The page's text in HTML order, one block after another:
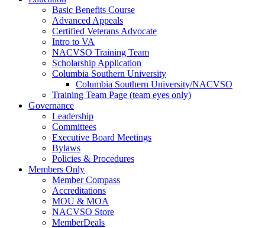
Basic Benefits Course
Advanced Appeals
Certified Veterans Advocate
Intro to VA
NACVSO Training Team
Scholarship Application
Columbia Southern University
Columbia Southern University/NACVSO
Training Team Page (team eyes only)
Governance
Leadership
Committees
Executive Board Meetings
Bylaws
Policies & Procedures
Members Only
Member Compass
Accreditations
MOU & MOA
NACVSO Store
MemberDeals